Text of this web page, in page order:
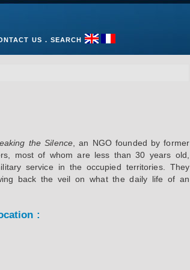
US . SEARCH
the Silence, an NGO founded by former
most of whom are less than 30 years old,
service in the occupied territories. They
back the veil on what the daily life of an
: